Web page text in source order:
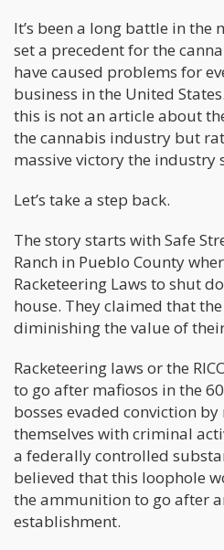
It’s been a long battle in the
set a precedent for the
have caused problems for
business in the United
this is not an article about
the cannabis industry but
massive victory the industry
Let’s take a step back.
The story starts with Safe
Ranch in Pueblo County
Racketeering Laws to shut
house. They claimed that
diminishing the value of
Racketeering laws or the
to go after mafiosos in the
bosses evaded conviction
themselves with criminal
a federally controlled
believed that this loophole
the ammunition to go after
establishment.